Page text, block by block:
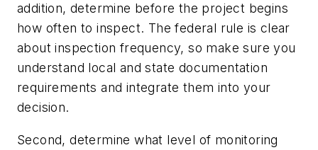
addition, determine before the project begins
how often to inspect. The federal rule is clear
about inspection frequency, so make sure you
understand local and state documentation
requirements and integrate them into your
decision.
Second, determine what level of monitoring